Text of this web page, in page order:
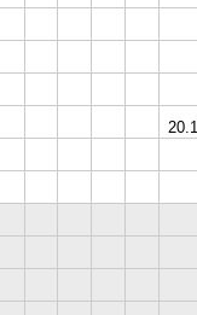
20.1